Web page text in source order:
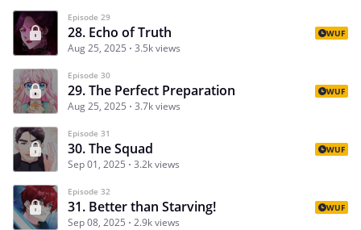
Episode 29
28. Echo of Truth
Aug 25, 2025 3.5k views
WUF
Episode 30
29. The Perfect Preparation
Aug 25, 2025 3.7k views
WUF
Episode 31
30. The Squad
Sep 01, 2025 3.2k views
WUF
Episode 32
31. Better than Starving!
Sep 08, 2025 2.9k views
WUF